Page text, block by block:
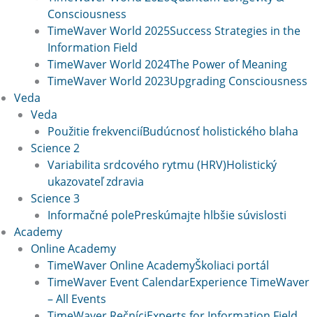
Consciousness
TimeWaver World 2025Success Strategies in the
Information Field
TimeWaver World 2024The Power of Meaning
TimeWaver World 2023Upgrading Consciousness
Veda
Veda
Použitie frekvenciíBudúcnosť holistického blaha
Science 2
Variabilita srdcového rytmu (HRV)Holistický
ukazovateľ zdravia
Science 3
Informačné polePreskúmajte hlbšie súvislosti
Academy
Online Academy
TimeWaver Online AcademyŠkoliaci portál
TimeWaver Event CalendarExperience TimeWaver
– All Events